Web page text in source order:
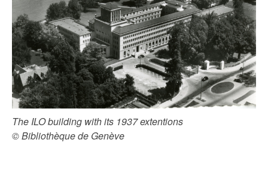
The ILO building with its 1937 extentions
© Bibliothèque de Genève